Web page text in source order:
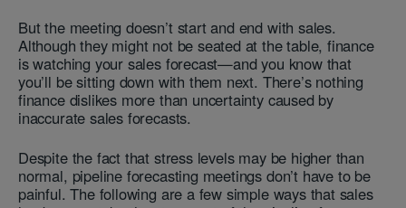
But the meeting doesn’t start and end with sales.
Although they might not be seated at the table, finance
is watching your sales forecast—and you know that
you’ll be sitting down with them next. There’s nothing
finance dislikes more than uncertainty caused by
inaccurate sales forecasts.
Despite the fact that stress levels may be higher than
normal, pipeline forecasting meetings don’t have to be
painful. The following are a few simple ways that sales